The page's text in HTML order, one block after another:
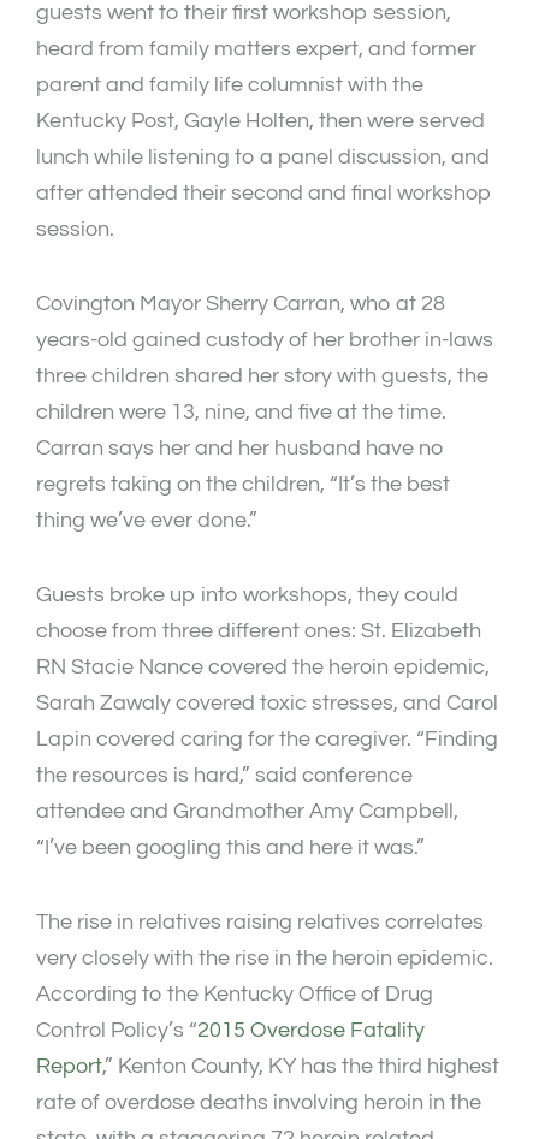
guests went to their first workshop session,
heard from family matters expert, and former
parent and family life columnist with the
Kentucky Post, Gayle Holten, then were served
lunch while listening to a panel discussion, and
after attended their second and final workshop
session.
Covington Mayor Sherry Carran, who at 28
years-old gained custody of her brother in-laws
three children shared her story with guests, the
children were 13, nine, and five at the time.
Carran says her and her husband have no
regrets taking on the children, “It’s the best
thing we’ve ever done.”
Guests broke up into workshops, they could
choose from three different ones: St. Elizabeth
RN Stacie Nance covered the heroin epidemic,
Sarah Zawaly covered toxic stresses, and Carol
Lapin covered caring for the caregiver. “Finding
the resources is hard,” said conference
attendee and Grandmother Amy Campbell,
“I’ve been googling this and here it was.”
The rise in relatives raising relatives correlates
very closely with the rise in the heroin epidemic.
According to the Kentucky Office of Drug
Control Policy’s “2015 Overdose Fatality
Report,” Kenton County, KY has the third highest
rate of overdose deaths involving heroin in the